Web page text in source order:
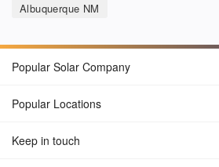
Albuquerque NM
Popular Solar Company
Popular Locations
Keep in touch